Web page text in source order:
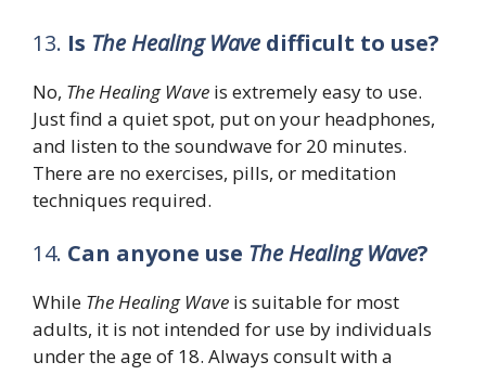
13. Is The Healing Wavedifficult to use?
No, The Healing Wave is extremely easy to use.
Just find a quiet spot, put on your headphones,
and listen to the soundwave for 20 minutes.
There are no exercises, pills, or meditation
techniques required.
14. Can anyone use The Healing Wave?
While The Healing Wave is suitable for most
adults, it is not intended for use by individuals
under the age of 18. Always consult with a